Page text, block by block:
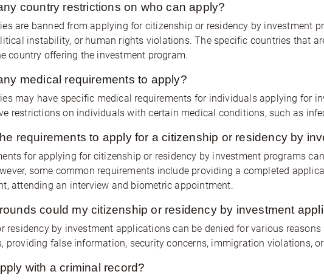
country restrictions on who can apply?
are banned from applying for citizenship or residency by investment
instability, or human rights violations. The specific countries that
country offering the investment program.
medical requirements to apply?
may have specific medical requirements for individuals applying for
restrictions on individuals with certain medical conditions, such as
requirements to apply for a citizenship or residency by
for applying for citizenship or residency by investment programs
some common requirements include providing a completed
attending an interview and biometric appointment.
could my citizenship or residency by investment
residency by investment applications can be denied for various
providing false information, security concerns, immigration violations,
with a criminal record?